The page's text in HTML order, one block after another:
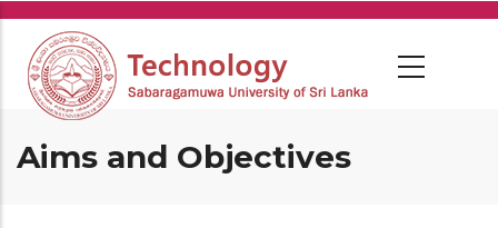
Skip
main
content
Aims and Objectives